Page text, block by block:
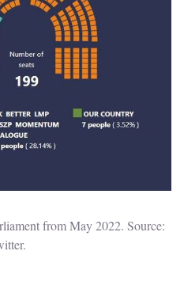
from May 2022. Source: